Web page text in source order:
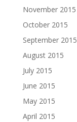
November 2015
October 2015
September 2015
August 2015
July 2015
June 2015
May 2015
April 2015